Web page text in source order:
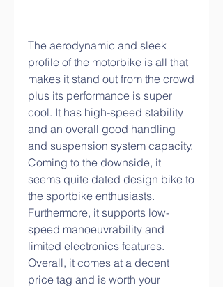
The aerodynamic and sleek
profile of the motorbike is all that
makes it stand out from the crowd
plus its performance is super
cool. It has high-speed stability
and an overall good handling
and suspension system capacity.
Coming to the downside, it
seems quite dated design bike to
the sportbike enthusiasts.
Furthermore, it supports low-
speed manoeuvrability and
limited electronics features.
Overall, it comes at a decent
price tag and is worth your